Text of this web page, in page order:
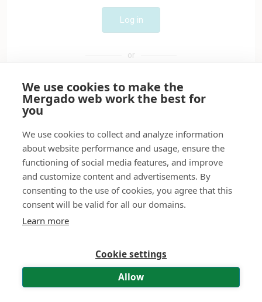
Log in
or
Sign in with Google
Don't have a user account?Create it.
Didn't receive the activation e-mail?Have it resent.
Forgot your password? Reset password.
© 2011—2026 Mergado technologies, s. r. o.|
Personal Data Processing – API and MCP
We use cookies to make the
Mergado web work the best for
you
We use cookies to collect and analyze information
about website performance and usage, ensure the
functioning of social media features, and improve
and customize content and advertisements. By
consenting to the use of cookies, you agree that this
consent will be valid for all our domains.
Learn more
Cookie settings
Allow